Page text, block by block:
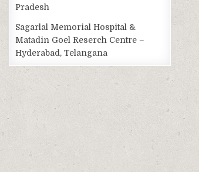
Pradesh
Sagarlal Memorial Hospital &
Matadin Goel Reserch Centre –
Hyderabad, Telangana